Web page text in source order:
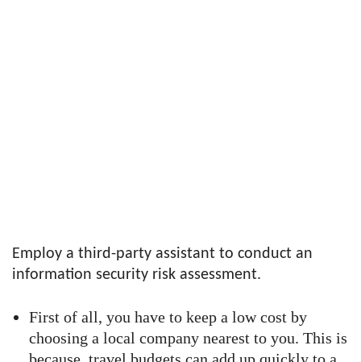
Employ a third-party assistant to conduct an
information security risk assessment.
First of all, you have to keep a low cost by
choosing a local company nearest to you. This is